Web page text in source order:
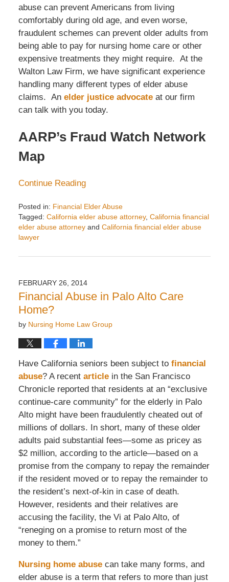
abuse can prevent Americans from living
comfortably during old age, and even worse,
fraudulent schemes can prevent older adults from
being able to pay for nursing home care or other
expensive treatments they might require. At the
Walton Law Firm, we have significant experience
handling many different types of elder abuse
claims. An elder justice advocateat our firm
can talk with you today.
AARP’s Fraud Watch Network
Map
Continue Reading
Posted in: Financial Elder Abuse
Tagged: California elder abuse attorney, California financial
elder abuse attorneyand California financial elder abuse
lawyer
April
8:42
am
FEBRUARY 26, 2014
Financial Abuse in Palo Alto Care
Home?
by Nursing Home Law Group
Have California seniors been subject to financial
abuse? A recent articlein the San Francisco
Chronicle reported that residents at an “exclusive
continue-care community” for the elderly in Palo
Alto might have been fraudulently cheated out of
millions of dollars. In short, many of these older
adults paid substantial fees—some as pricey as
$2 million, according to the article—based on a
promise from the company to repay the remainder
if the resident moved or to repay the remainder to
the resident’s next-of-kin in case of death.
However, residents and their relatives are
accusing the facility, the Vi at Palo Alto, of
“reneging on a promise to return most of the
money to them.”
Nursing home abusecan take many forms, and
elder abuse is a term that refers to more than just